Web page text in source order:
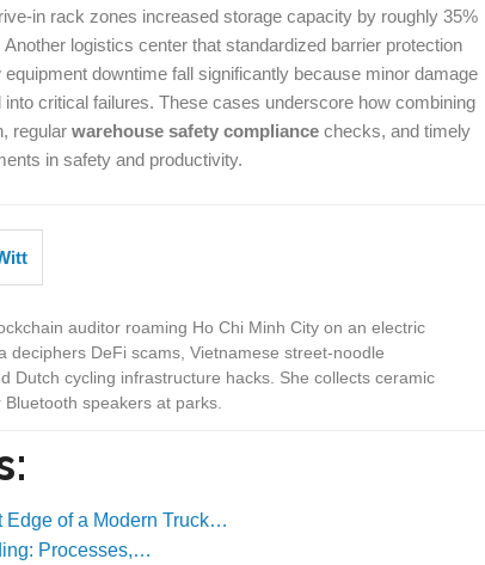
in rack zones increased storage capacity by roughly 35%
logistics center that standardized barrier protection
downtime fall significantly because minor damage
critical failures. These cases underscore how combining
regular warehouse safety compliance checks, and timely
in safety and productivity.
auditor roaming Ho Chi Minh City on an electric
deciphers DeFi scams, Vietnamese street-noodle
Dutch cycling infrastructure hacks. She collects ceramic
speakers at parks.
Edge of a Modern Truck…
Processes,…